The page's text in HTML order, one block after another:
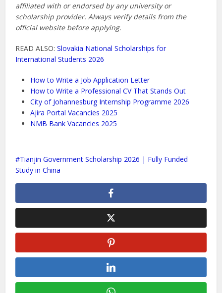
affiliated with or endorsed by any university or
scholarship provider. Always verify details from the
official website before applying.
READ ALSO:Slovakia National Scholarships for
International Students 2026
How to Write a Job Application Letter
How to Write a Professional CV That Stands Out
City of Johannesburg Internship Programme 2026
Ajira Portal Vacancies 2025
NMB Bank Vacancies 2025
Tianjin Government Scholarship 2026 | Fully Funded
Study in China